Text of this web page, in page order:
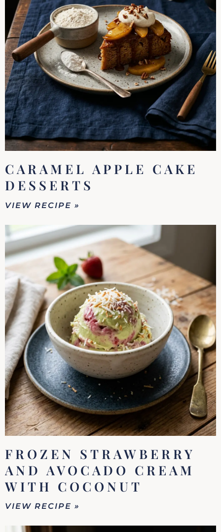
CARAMEL APPLE CAKE
DESSERTS
VIEW RECIPE »
FROZEN STRAWBERRY
AND AVOCADO CREAM
WITH COCONUT
VIEW RECIPE »